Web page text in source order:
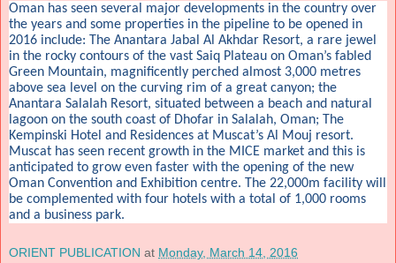
Oman has seen several major developments in the country over
the years and some properties in the pipeline to be opened in
2016 include: The Anantara Jabal Al Akhdar Resort, a rare jewel
in the rocky contours of the vast Saiq Plateau on Oman’s fabled
Green Mountain, magnificently perched almost 3,000 metres
above sea level on the curving rim of a great canyon; the
Anantara Salalah Resort, situated between a beach and natural
lagoon on the south coast of Dhofar in Salalah, Oman; The
Kempinski Hotel and Residences at Muscat’s Al Mouj resort.
Muscat has seen recent growth in the MICE market and this is
anticipated to grow even faster with the opening of the new
Oman Convention and Exhibition centre. The 22,000m facility will
be complemented with four hotels with a total of 1,000 rooms
and a business park.
ORIENT PUBLICATION at Monday, March 14, 2016